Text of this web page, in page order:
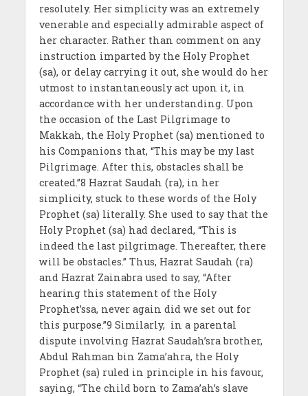
resolutely. Her simplicity was an extremely
venerable and especially admirable aspect of
her character. Rather than comment on any
instruction imparted by the Holy Prophet
(sa), or delay carrying it out, she would do her
utmost to instantaneously act upon it, in
accordance with her understanding. Upon
the occasion of the Last Pilgrimage to
Makkah, the Holy Prophet (sa) mentioned to
his Companions that, “This may be my last
Pilgrimage. After this, obstacles shall be
created.”8 Hazrat Saudah (ra), in her
simplicity, stuck to these words of the Holy
Prophet (sa) literally. She used to say that the
Holy Prophet (sa) had declared, “This is
indeed the last pilgrimage. Thereafter, there
will be obstacles.” Thus, Hazrat Saudah (ra)
and Hazrat Zainabra used to say, “After
hearing this statement of the Holy
Prophet’ssa, never again did we set out for
this purpose.”9 Similarly, in a parental
dispute involving Hazrat Saudah’sra brother,
Abdul Rahman bin Zama’ahra, the Holy
Prophet (sa) ruled in principle in his favour,
saying, “The child born to Zama’ah’s slave